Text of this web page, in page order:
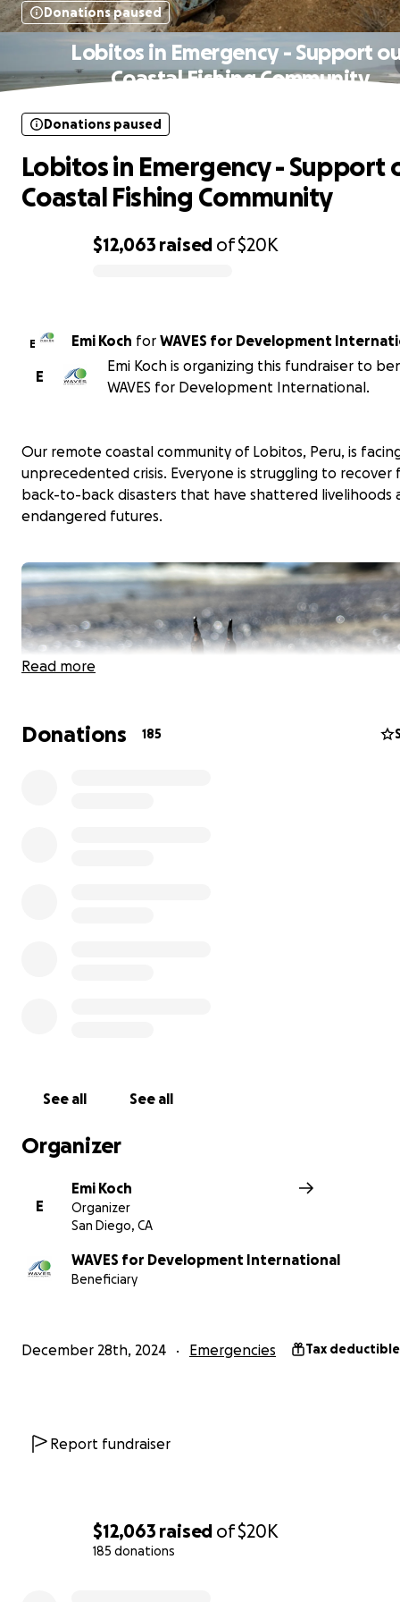
$12,063 raised of$20K
185 donations
Donations paused
Lobitos in Emergency - Support
Coastal Fishing Community
$12,063 raised of$20K
Donations paused
Lobitos in Emergency - Support
Coastal Fishing Community
E Emi Koch for WAVES for Development
E
Emi Koch is organizing this fundraiser to
WAVES for Development International.
Our remote coastal community of Lobitos, Peru, is
unprecedented crisis. Everyone is struggling to recover
back-to-back disasters that have shattered livelihoods
endangered futures.
destroyed at least 16 fishing boats and fishing gear —
Your contribution will go directly to:
Read more
Donations 185
See all See all
Organizer
E
Emi Koch
Organizer
San Diego, CA
WAVES for Development International
Beneficiary
December 28th, 2024 Emergencies Tax deductible
Report fundraiser